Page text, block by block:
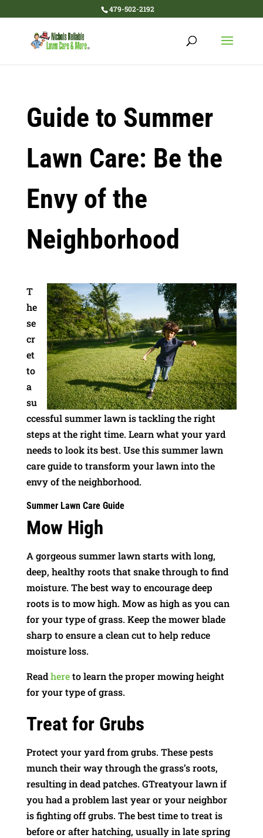
479-502-2192
Guide to Summer
Lawn Care: Be the
Envy of the
Neighborhood
T
he
se
cr
et
to
a
su
ccessful summer lawn is tackling the right
steps at the right time. Learn what your yard
needs to look its best. Use this summer lawn
care guide to transform your lawn into the
envy of the neighborhood.
Summer Lawn Care Guide
Mow High
A gorgeous summer lawn starts with long,
deep, healthy roots that snake through to find
moisture. The best way to encourage deep
roots is to mow high. Mow as high as you can
for your type of grass. Keep the mower blade
sharp to ensure a clean cut to help reduce
moisture loss.
Readhereto learn the proper mowing height
for your type of grass.
Treat for Grubs
Protect your yard from grubs. These pests
munch their way through the grass’s roots,
resulting in dead patches. GTreatyour lawn if
you had a problem last year or your neighbor
is fighting off grubs. The best time to treat is
before or after hatching, usually in late spring